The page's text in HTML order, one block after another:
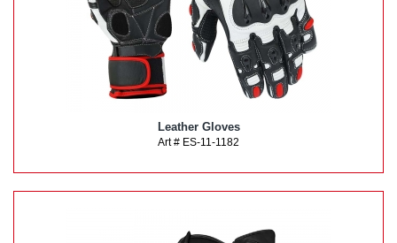
Leather Gloves
Art # ES-11-1182